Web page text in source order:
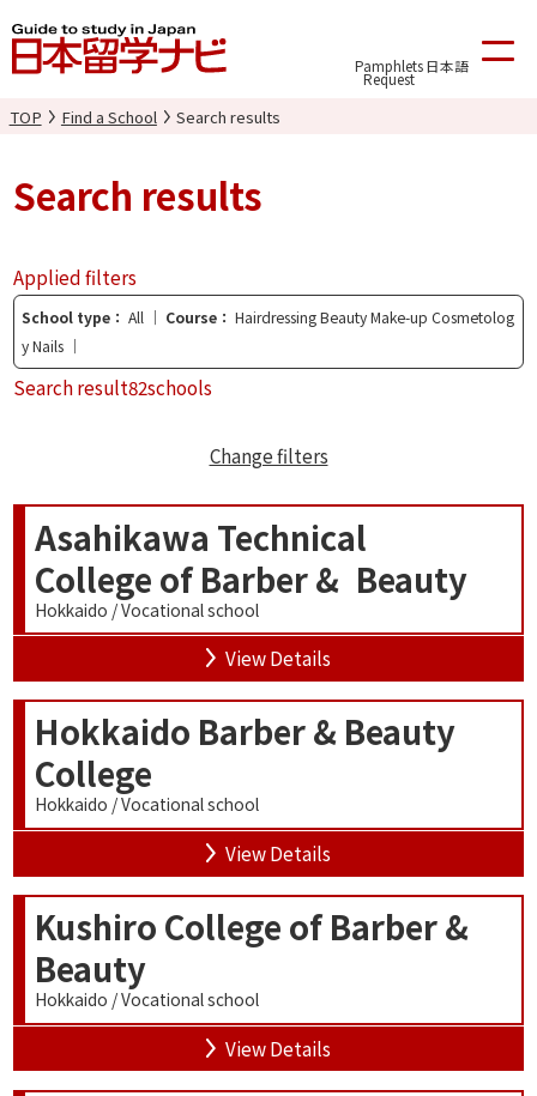
Pamphlets
Request
日本語
TOP Find a School Search results
Search results
Applied filters
School type All Course
Hairdressing Beauty Make-up Cosmetolog
y Nails
Search result82schools
Change filters
Asahikawa Technical
College of Barber & Beauty
Hokkaido / Vocational school
View Details
Hokkaido Barber & Beauty
College
Hokkaido / Vocational school
View Details
Kushiro College of Barber &
Beauty
Hokkaido / Vocational school
View Details